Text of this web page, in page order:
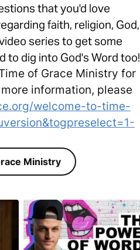
that you'd love
faith, religion, God,
series to get some
to dig into God's Word too!
of Grace Ministry for
information, please
welcome-to-time-
Ministry